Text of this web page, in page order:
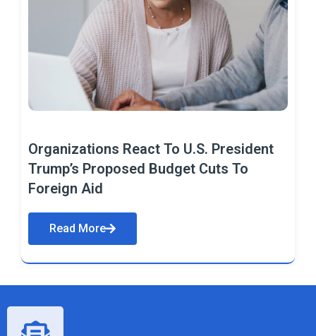
Organizations React To U.S. President
Trump’s Proposed Budget Cuts To
Foreign Aid
Read More